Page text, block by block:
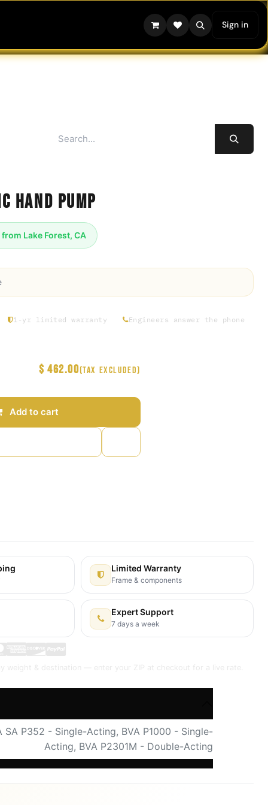
Sign in
Hand Pump
Lake Forest, CA
1-yr limited warranty Engineers answer the phone
Add to cart
$ 462.00(Tax excluded)
Limited Warranty
Frame & components
Expert Support
7 days a week
weight & destination — enter your ZIP at checkout for a live rate.
SA P352 - Single-Acting, BVA P1000 - Single-
Acting, BVA P2301M - Double-Acting